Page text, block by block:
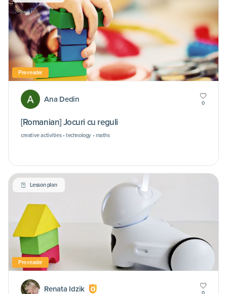
Pre-reader
Ana Dedin 0
[Romanian] Jocuri cu reguli
creative activities • technology • maths
Lesson plan
Pre-reader
Renata Idzik